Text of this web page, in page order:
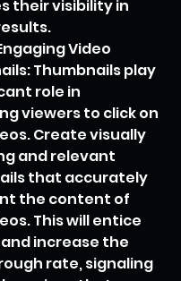
their visibility in
Video
Thumbnails play
role in
viewers to click on
Create visually
and relevant
that accurately
the content of
This will entice
increase the
rate, signaling